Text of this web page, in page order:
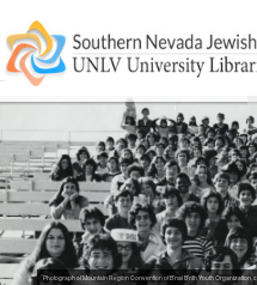
Photograph of Mountain Region Convention of B'nai B'rith Youth